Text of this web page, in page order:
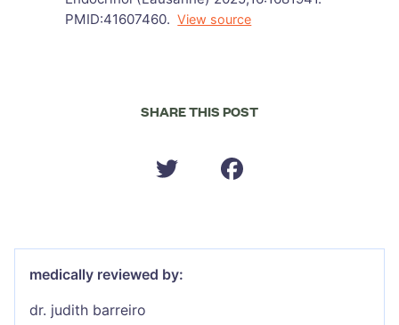
PMID:41607460. View source
SHARE THIS POST
medically reviewed by:
dr. judith barreiro